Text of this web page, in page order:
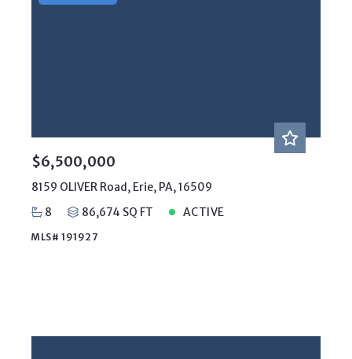
Days on the Market
$6,500,000
8159 OLIVER Road, Erie, PA, 16509
8
86,674 SQ FT ACTIVE
MLS# 191927